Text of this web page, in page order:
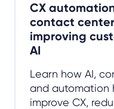
CX
contact
improving
AI
Learn how AI,
and automation
improve CX,